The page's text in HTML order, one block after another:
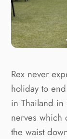
Rex never
holiday to
in Thailand in
nerves which
the waist